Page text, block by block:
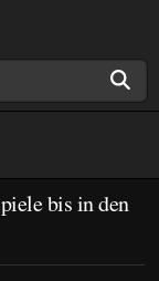
bis in den